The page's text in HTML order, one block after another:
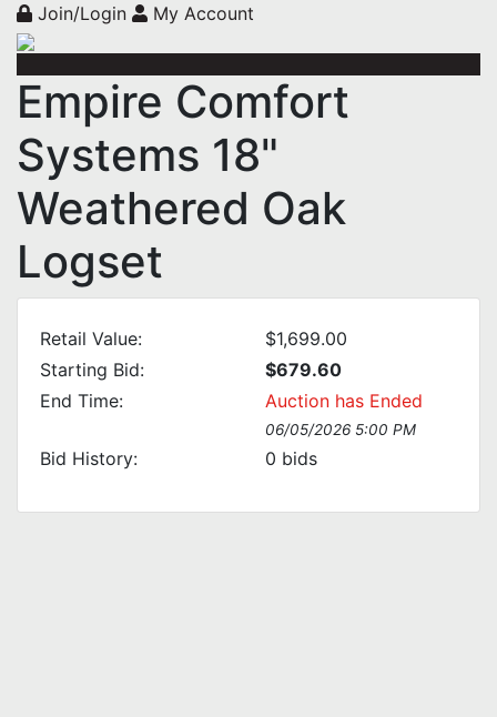
Join/Login My Account
Empire Comfort
Systems 18"
Weathered Oak
Logset
Retail Value:
$1,699.00
Starting Bid:
$679.60
End Time:
Auction has Ended
06/05/2026 5:00 PM
Bid History: 0 bids